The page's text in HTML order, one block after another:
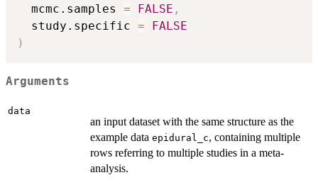
  mcmc.samples
= FALSE ,
  study.specific
=
FALSE
)
Arguments
data
an input dataset with the same structure as the
example data epidural_c, containing multiple
rows referring to multiple studies in a meta-
analysis.